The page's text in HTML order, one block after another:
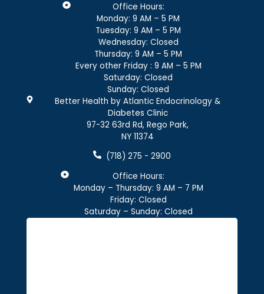
Office Hours:
Monday: 9 AM – 5 PM
Tuesday: 9 AM – 5 PM
Wednesday: Closed
Thursday: 9 AM – 5 PM
Every other Friday : 9 AM – 5 PM
Saturday: Closed
Sunday: Closed
Better Health by Atlantic Endocrinology &
Diabetes Clinic
97-32 63rd Rd, Rego Park,
NY 11374
(718) 275 - 2900
Office Hours:
Monday – Thursday: 9 AM – 7 PM
Friday: Closed
Saturday – Sunday: Closed